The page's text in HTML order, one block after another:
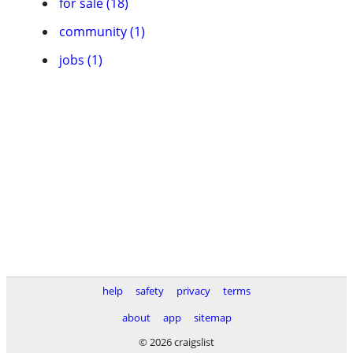
community (1)
jobs (1)
help safety privacy
terms
about
app
sitemap
© 2026 craigslist